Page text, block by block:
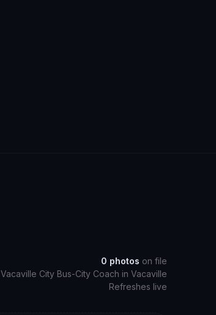
0 photos on file
Vacaville City Bus-City Coach in Vacaville
Refreshes live